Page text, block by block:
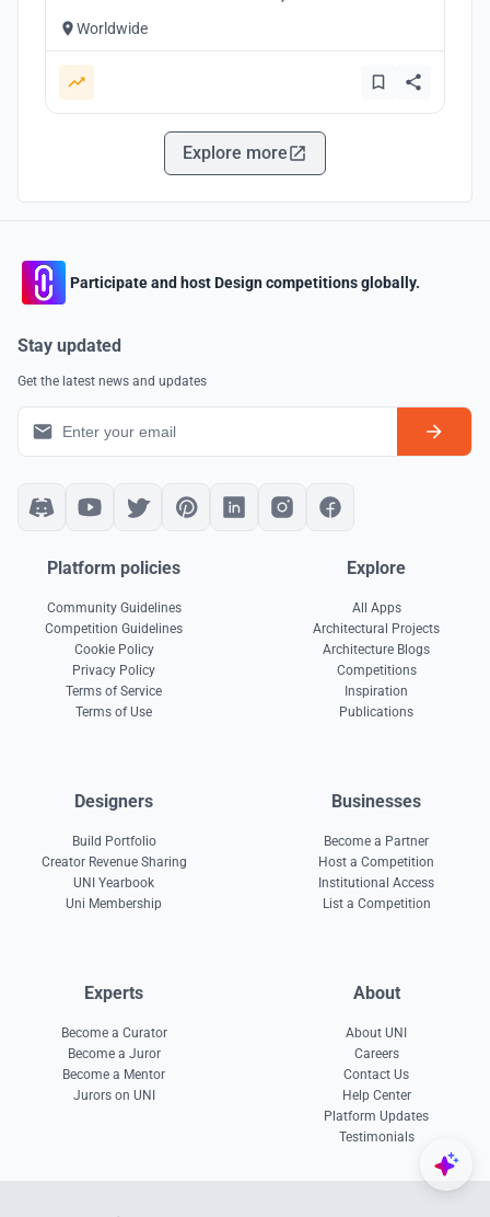
Worldwide
Explore more
Participate and host Design competitions globally.
Stay updated
Get the latest news and updates
Platform policies
Community Guidelines
Competition Guidelines
Cookie Policy
Privacy Policy
Terms of Service
Terms of Use
Explore
All Apps
Architectural Projects
Architecture Blogs
Competitions
Inspiration
Publications
Designers
Build Portfolio
Creator Revenue Sharing
UNI Yearbook
Uni Membership
Businesses
Become a Partner
Host a Competition
Institutional Access
List a Competition
Experts
Become a Curator
Become a Juror
Become a Mentor
Jurors on UNI
About
About UNI
Careers
Contact Us
Help Center
Platform Updates
Testimonials